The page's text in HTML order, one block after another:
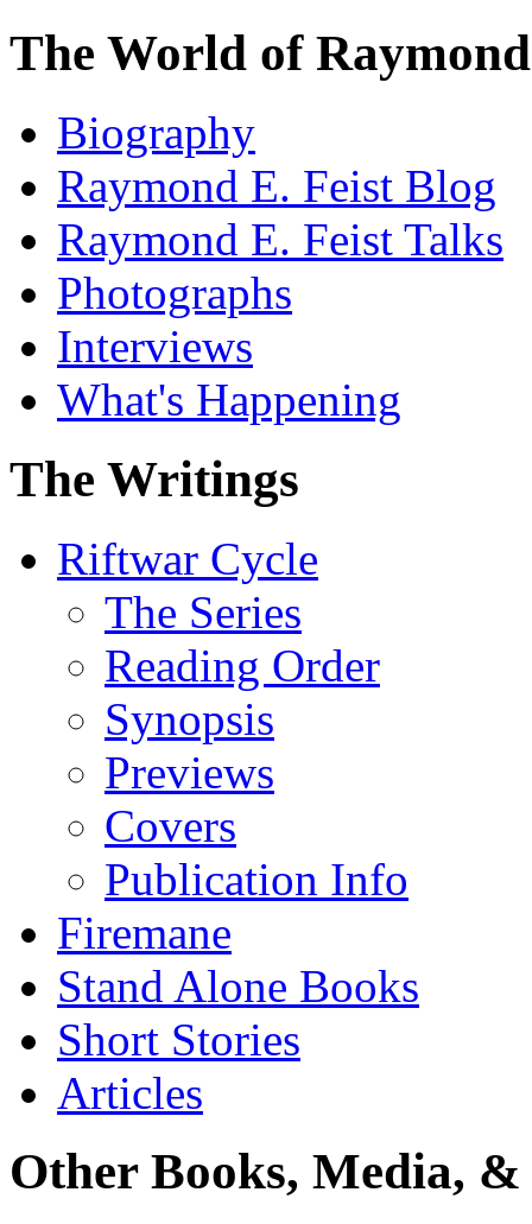
The World of
Biography
Raymond E. Feist Blog
Raymond E. Feist Talks
Photographs
Interviews
What's Happening
The Writings
Riftwar Cycle
The Series
Reading Order
Synopsis
Previews
Covers
Publication Info
Firemane
Stand Alone Books
Short Stories
Articles
Other Books, Media,